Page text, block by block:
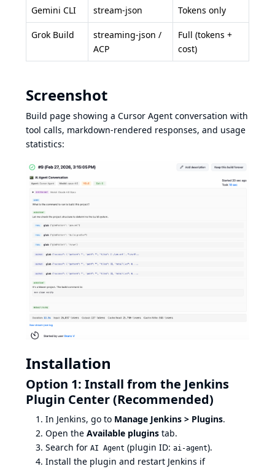
Gemini CLI stream-json Tokens only
Grok Build
streaming-json /
ACP
Full (tokens +
cost)
Screenshot
Build page showing a Cursor Agent conversation with
tool calls, markdown-rendered responses, and usage
statistics:
Installation
Option 1: Install from the Jenkins
Plugin Center (Recommended)
In Jenkins, go to Manage Jenkins > Plugins.
Open the Available plugins tab.
Search for AI Agent (plugin ID: ai-agent).
Install the plugin and restart Jenkins if